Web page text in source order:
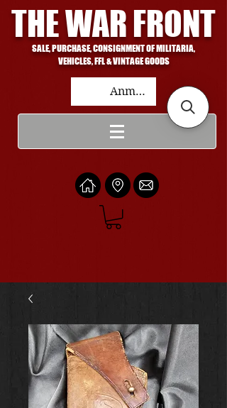
THE WAR FRONT
SALE, PURCHASE, CONSIGNMENT OF MILITARIA,
VEHICLES, FFL & VINTAGE GOODS
Anmelden